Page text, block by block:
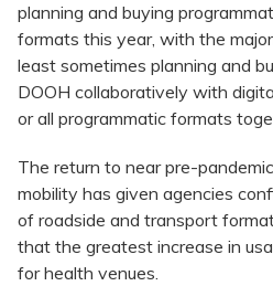
planning and buying
formats this year, with the
least sometimes planning and
DOOH collaboratively with
or all programmatic formats
The return to near pre-
mobility has given agencies
of roadside and transport
that the greatest increase in
for health venues.